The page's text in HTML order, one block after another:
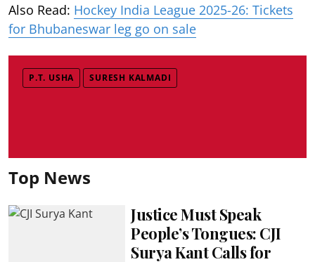
Also Read: Hockey India League 2025-26: Tickets
for Bhubaneswar leg go on sale
P.T. USHA SURESH KALMADI
Top News
Justice Must Speak
People’s Tongues: CJI
Surya Kant Calls for